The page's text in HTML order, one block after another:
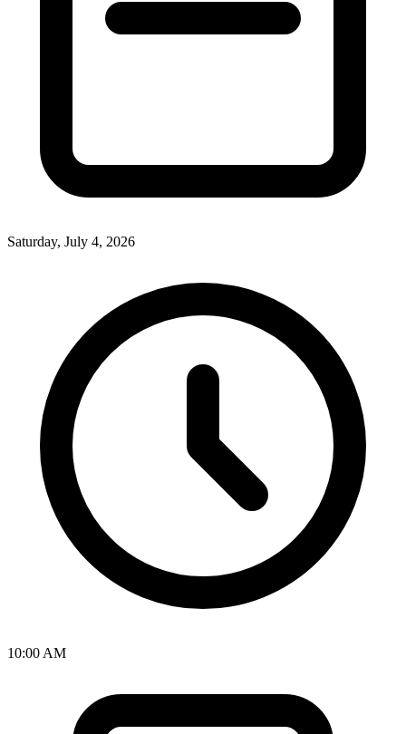
Saturday, July 4, 2026
10:00 AM